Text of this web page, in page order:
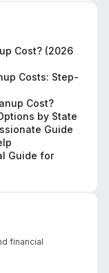
Cost? (2026
Costs: Step-
Cost?
by State
Guide
Guide for
financial